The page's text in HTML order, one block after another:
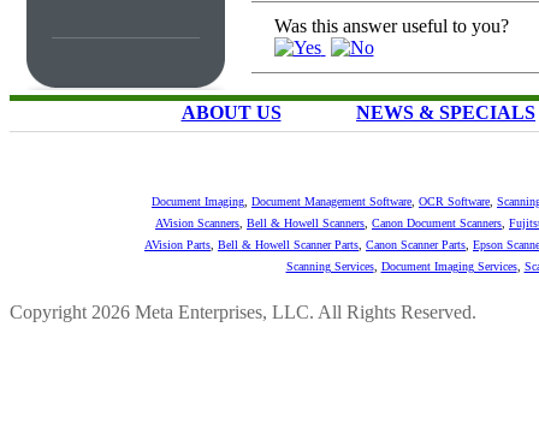
Was this answer useful to you?
ABOUT US NEWS & SPECIALS
Document Imaging Document Management Software OCR Software
AVision Scanners Bell & Howell Scanners Canon Document Scanners
AVision Parts Bell & Howell Scanner Parts Canon Scanner Parts Epson
Scanning Services, Document Imaging Services,
Copyright 2026 Meta Enterprises, LLC. All Rights Reserved.